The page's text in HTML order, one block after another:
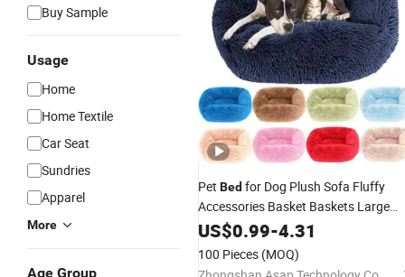
Buy Sample
Usage
Home
Home Textile
Car Seat
Sundries
Apparel
More
Age Group
Pet Bed for Dog Plush Sofa Fluffy
Accessories Basket Baskets Large
Small Big Cushion Pets Dogs Puppy
Kennel
US$0.99-4.31
100 Pieces (MOQ)